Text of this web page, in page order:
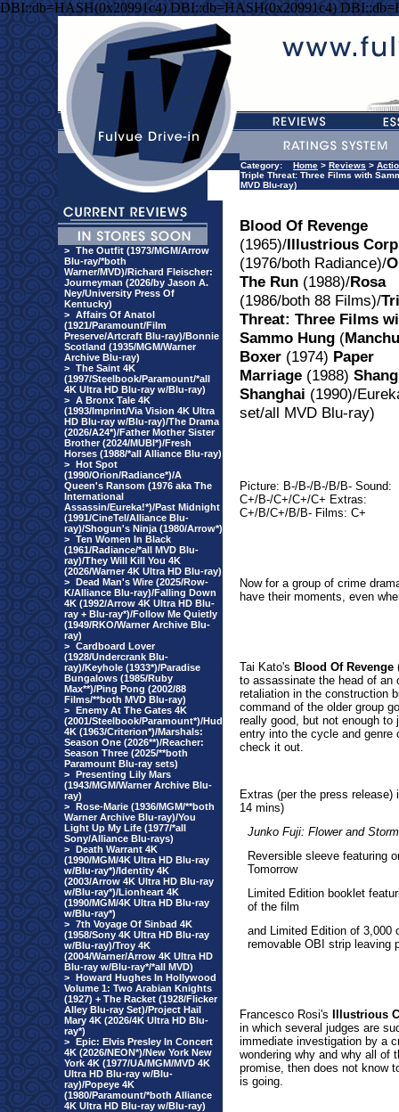
DBI::db=HASH(0x20991c4) DBI::db=HASH(0x20991c4)
> The Outfit (1973/MGM/Arrow
Blu-ray/*both
Warner/MVD)/Richard Fleischer:
Journeyman (2026/by Jason A.
Ney/University Press Of
Kentucky)
> Affairs Of Anatol
(1921/Paramount/Film
Preserve/Artcraft Blu-ray)/Bonnie
Scotland (1935/MGM/Warner
Archive Blu-ray)
> The Saint 4K
(1997/Steelbook/Paramount/*all
4K Ultra HD Blu-ray w/Blu-ray)
> A Bronx Tale 4K
(1993/Imprint/Via Vision 4K Ultra
HD Blu-ray w/Blu-ray)/The Drama
(2026/A24*)/Father Mother Sister
Brother (2024/MUBI*)/Fresh
Horses (1988/*all Alliance Blu-ray)
> Hot Spot
(1990/Orion/Radiance*)/A
Queen's Ransom (1976 aka The
International
Assassin/Eureka!*)/Past Midnight
(1991/CineTel/Alliance Blu-
ray)/Shogun's Ninja (1980/Arrow*)
> Ten Women In Black
(1961/Radiance/*all MVD Blu-
ray)/They Will Kill You 4K
(2026/Warner 4K Ultra HD Blu-ray)
> Dead Man's Wire (2025/Row-
K/Alliance Blu-ray)/Falling Down
4K (1992/Arrow 4K Ultra HD Blu-
ray + Blu-ray*)/Follow Me Quietly
(1949/RKO/Warner Archive Blu-
ray)
> Cardboard Lover
(1928/Undercrank Blu-
ray)/Keyhole (1933*)/Paradise
Bungalows (1985/Ruby
Max**)/Ping Pong (2002/88
Films/**both MVD Blu-ray)
> Enemy At The Gates 4K
(2001/Steelbook/Paramount*)/Hud
4K (1963/Criterion*)/Marshals:
Season One (2026**)/Reacher:
Season Three (2025/**both
Paramount Blu-ray sets)
> Presenting Lily Mars
(1943/MGM/Warner Archive Blu-
ray)
> Rose-Marie (1936/MGM/**both
Warner Archive Blu-ray)/You
Light Up My Life (1977/*all
Sony/Alliance Blu-rays)
> Death Warrant 4K
(1990/MGM/4K Ultra HD Blu-ray
w/Blu-ray*)/Identity 4K
(2003/Arrow 4K Ultra HD Blu-ray
w/Blu-ray*)/Lionheart 4K
(1990/MGM/4K Ultra HD Blu-ray
w/Blu-ray*)
> 7th Voyage Of Sinbad 4K
(1958/Sony 4K Ultra HD Blu-ray
w/Blu-ray)/Troy 4K
(2004/Warner/Arrow 4K Ultra HD
Blu-ray w/Blu-ray*/*all MVD)
> Howard Hughes In Hollywood
Volume 1: Two Arabian Knights
(1927) + The Racket (1928/Flicker
Alley Blu-ray Set)/Project Hail
Mary 4K (2026/4K Ultra HD Blu-
ray*)
> Epic: Elvis Presley In Concert
4K (2026/NEON*)/New York New
York 4K (1977/UA/MGM/MVD 4K
Ultra HD Blu-ray w/Blu-
ray)/Popeye 4K
(1980/Paramount/*both Alliance
4K Ultra HD Blu-ray w/Blu-ray)
Category: Home > Reviews >
Triple Threat: Three Films with
MVD Blu-ray)
Blood Of Revenge
(1965)/Illustrious
(1976/both Radiance)/
The Run (1988)/Rosa
(1986/both 88 Films)/
Threat: Three Films
Sammo Hung (Manchu
Boxer (1974) Paper
Marriage (1988)
Shanghai (1990)/
set/all MVD Blu-ray)
Picture: B-/B-/B-/B/B- Sound:
C+/B-/C+/C+/C+ Extras:
C+/B/C+/B/B- Films: C+
Now for a group of crime
have their moments, even
Tai Kato's Blood Of Revenge
to assassinate the head of an
retaliation in the construction
command of the older group
really good, but not enough
entry into the cycle and
check it out.
Extras (per the press release)
14 mins)
Junko Fuji: Flower and Storm
Reversible sleeve featuring
Tomorrow
Limited Edition booklet
of the film
and Limited Edition of 3,000
removable OBI strip leaving
Francesco Rosi's
Illustrious
in which several judges are
immediate investigation by a
wondering why and why all of
promise, then does not know
is going.